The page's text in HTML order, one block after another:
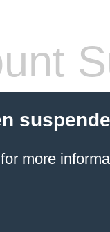
more